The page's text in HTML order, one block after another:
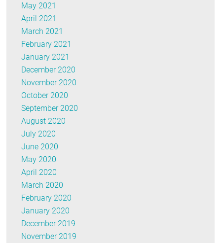
May 2021
April 2021
March 2021
February 2021
January 2021
December 2020
November 2020
October 2020
September 2020
August 2020
July 2020
June 2020
May 2020
April 2020
March 2020
February 2020
January 2020
December 2019
November 2019